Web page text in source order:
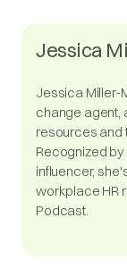
Jessica
Jessica Miller-
change agent,
resources and
Recognized
influencer,
workplace HR
Podcast.